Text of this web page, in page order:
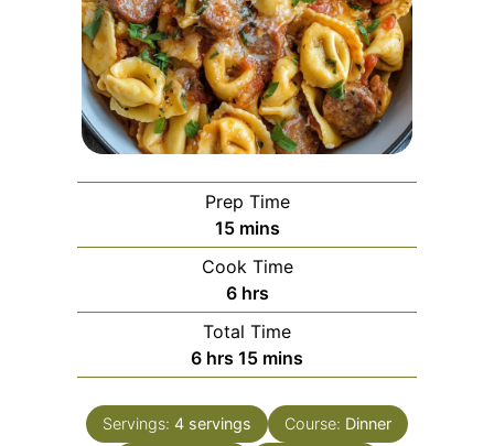
Prep Time
15minutes
mins
Cook Time
6hours
hrs
Total Time
6hours
hrs 15minutes
mins
Servings: 4 servings Course: Dinner